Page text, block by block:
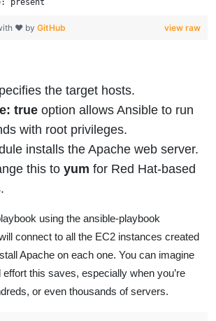
view raw
❤ by GitHub
the target hosts.
true option allows Ansible to run
with root privileges.
installs the Apache web server.
this to yum for Red Hat-based
using the ansible-playbook
connect to all the EC2 instances created
Apache on each one. You can imagine
this saves, especially when you’re
or even thousands of servers.